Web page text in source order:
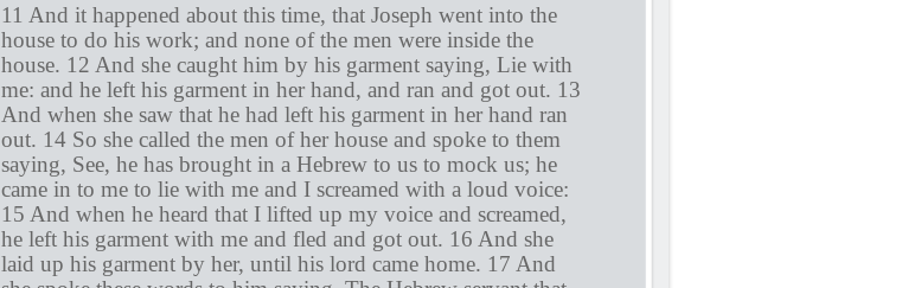
11 And it happened about this time, that Joseph went into the
house to do his work; and none of the men were inside the
house. 12 And she caught him by his garment saying, Lie with
me: and he left his garment in her hand, and ran and got out. 13
And when she saw that he had left his garment in her hand ran
out. 14 So she called the men of her house and spoke to them
saying, See, he has brought in a Hebrew to us to mock us; he
came in to me to lie with me and I screamed with a loud voice:
15 And when he heard that I lifted up my voice and screamed,
he left his garment with me and fled and got out. 16 And she
laid up his garment by her, until his lord came home. 17 And